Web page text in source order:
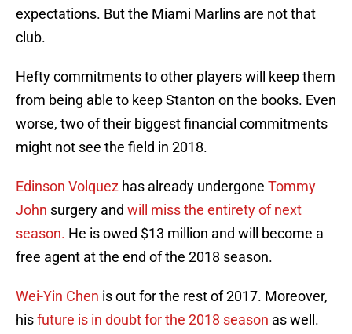
expectations. But the Miami Marlins are not that
club.
Hefty commitments to other players will keep them
from being able to keep Stanton on the books. Even
worse, two of their biggest financial commitments
might not see the field in 2018.
Edinson Volquez has already undergone Tommy
John surgery and will miss the entirety of next
season. He is owed $13 million and will become a
free agent at the end of the 2018 season.
Wei-Yin Chen is out for the rest of 2017. Moreover,
hisfuture is in doubt for the 2018 season as well.